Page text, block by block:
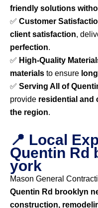
friendly solutions
✅ Customer
client satisfaction,
perfection.
✅ High-Quality
materials to ensure
✅ Serving All of
provide residential and
the region.
📍 Local
Quentin Rd
york
Mason General
Quentin Rd brooklyn
construction,